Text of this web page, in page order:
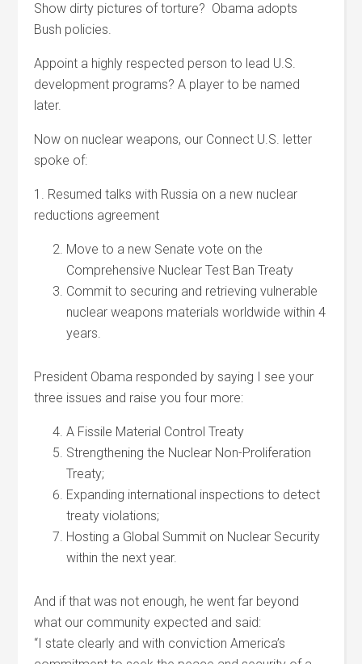
Show dirty pictures of torture? Obama adopts
Bush policies.
Appoint a highly respected person to lead U.S.
development programs? A player to be named
later.
Now on nuclear weapons, our Connect U.S. letter
spoke of:
1. Resumed talks with Russia on a new nuclear
reductions agreement
Move to a new Senate vote on the
Comprehensive Nuclear Test Ban Treaty
Commit to securing and retrieving vulnerable
nuclear weapons materials worldwide within 4
years.
President Obama responded by saying I see your
three issues and raise you four more:
A Fissile Material Control Treaty
Strengthening the Nuclear Non-Proliferation
Treaty;
Expanding international inspections to detect
treaty violations;
Hosting a Global Summit on Nuclear Security
within the next year.
And if that was not enough, he went far beyond
what our community expected and said:
“I state clearly and with conviction America’s